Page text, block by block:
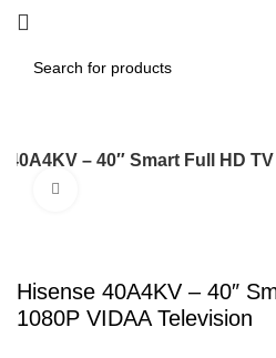
40A4KV – 40″ Smart Full HD
Hisense 40A4KV – 40″
1080P VIDAA Television